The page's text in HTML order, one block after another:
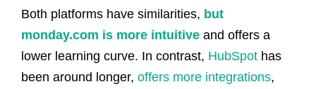
Both platforms have similarities, but
monday.com is more intuitive and offers a
lower learning curve. In contrast, HubSpot has
been around longer, offers more integrations,